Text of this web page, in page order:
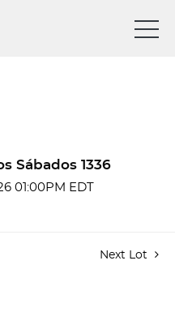
Sábados 1336
01:00PM EDT
Next Lot